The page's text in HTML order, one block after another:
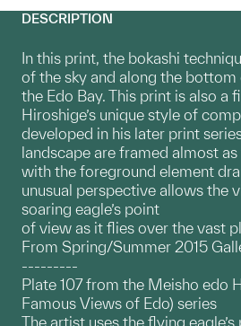
DESCRIPTION
In this print, the bokashi
of the sky and along the
the Edo Bay. This print is also a
Hiroshige’s unique style of
developed in his later print
landscape are framed almost
with the foreground element
unusual perspective allows the
soaring eagle’s point
of view as it flies over the vast
From Spring/Summer 2015
---------
Plate 107 from the Meisho edo
Famous Views of Edo) series
The artist uses the flying